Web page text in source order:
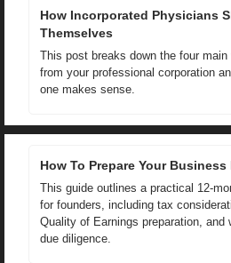
How Incorporated Physicians
Themselves
This post breaks down the four
from your professional corporation
one makes sense.
How To Prepare Your Business
This guide outlines a practical 12-
for founders, including tax
Quality of Earnings preparation, and
due diligence.